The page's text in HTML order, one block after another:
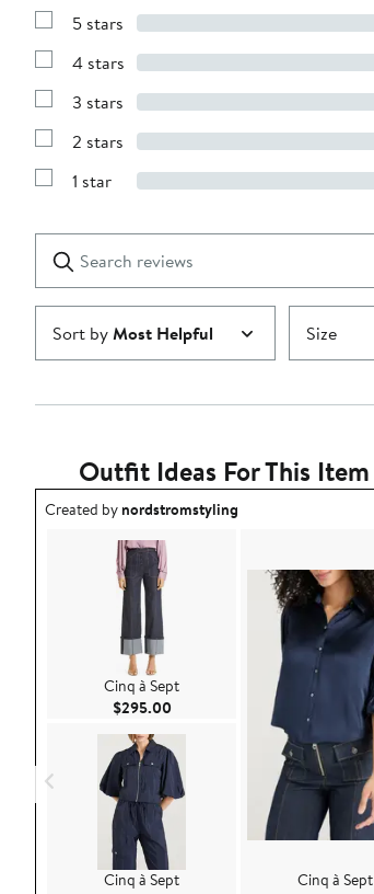
Show
with
stars
5 stars
Show
with
stars
4 stars
Show
with
stars
3 stars
Show
with
2 stars
Show
1
star
1 star
reviews
Submit
Sort byMost Helpful Size
Outfit Ideas For This Item
Outfit idea created by nordstromstyling.
Created bynordstromstyling
Cinq à Sept
$295.00Current Price $295.00
Cinq à Sept
Cinq à Sept